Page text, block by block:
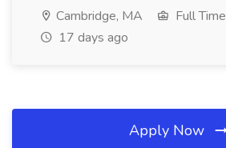
Cambridge, MA
Full Time
17 days ago
Apply Now